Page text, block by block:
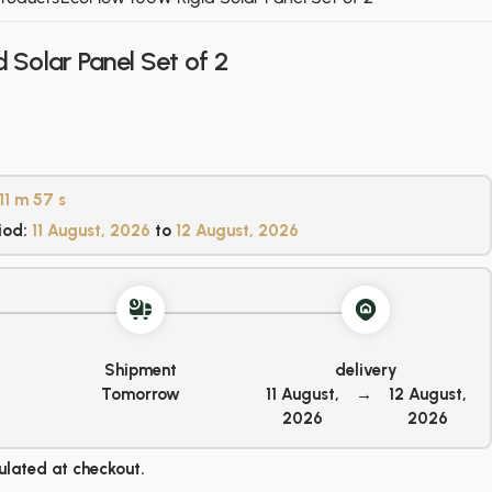
Solar Panel Set of 2
m 57 s
11 August, 2026 to 12 August, 2026
Shipment
Tomorrow
delivery
11 August,
2026
→
12 August,
2026
at checkout.